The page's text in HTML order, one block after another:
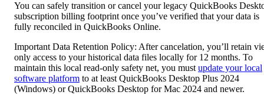
You can safely transition or cancel your legacy QuickBooks
subscription billing footprint once you’ve verified that your data is
fully reconciled in QuickBooks Online.
Important Data Retention Policy: After cancelation, you’ll retain
only access to your historical data files locally for 12 months. To
maintain this local read-only safety net, you mustupdate your local
software platform to at least QuickBooks Desktop Plus 2024
(Windows) or QuickBooks Desktop for Mac 2024 and newer.